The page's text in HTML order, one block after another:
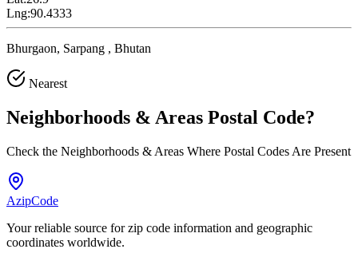
Lng:90.4333
Bhurgaon, Sarpang , Bhutan
Nearest
Neighborhoods & Areas Postal Code?
Check the Neighborhoods & Areas Where Postal Codes Are Present
AzipCode
Your reliable source for zip code information and geographic
coordinates worldwide.